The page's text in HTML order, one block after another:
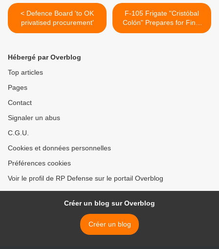
< Defence Board 'to OK
privatised procurement'
F-105 Frigate "Cristóbal
Colón" Prepares for Final
Sea Trials >
Hébergé par Overblog
Top articles
Pages
Contact
Signaler un abus
C.G.U.
Cookies et données personnelles
Préférences cookies
Voir le profil de RP Defense sur le portail Overblog
Créer un blog sur Overblog
Créer un blog